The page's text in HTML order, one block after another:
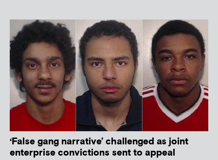
‘False gang narrative’ challenged as joint
enterprise convictions sent to appeal